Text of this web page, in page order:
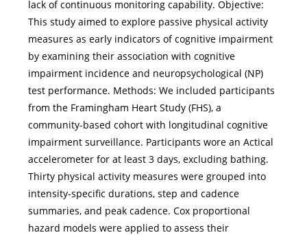
lack of continuous monitoring capability. Objective:
This study aimed to explore passive physical activity
measures as early indicators of cognitive impairment
by examining their association with cognitive
impairment incidence and neuropsychological (NP)
test performance. Methods: We included participants
from the Framingham Heart Study (FHS), a
community-based cohort with longitudinal cognitive
impairment surveillance. Participants wore an Actical
accelerometer for at least 3 days, excluding bathing.
Thirty physical activity measures were grouped into
intensity-specific durations, step and cadence
summaries, and peak cadence. Cox proportional
hazard models were applied to assess their